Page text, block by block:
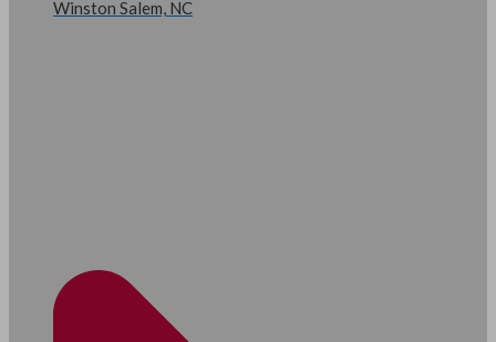
Winston Salem, NC